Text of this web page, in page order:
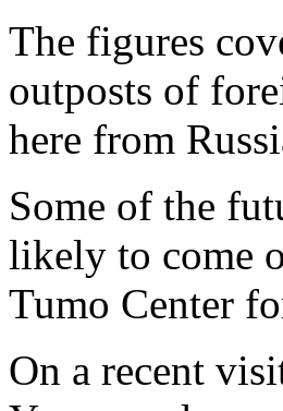
The figures
outposts of
here from
Some of the
likely to come
Tumo Center
On a recent